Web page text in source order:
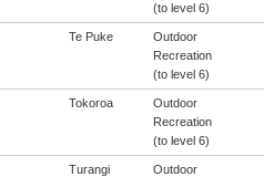
(to level 6)
Te Puke
Outdoor
Recreation
(to level 6)
Tokoroa
Outdoor
Recreation
(to level 6)
Turangi
Outdoor